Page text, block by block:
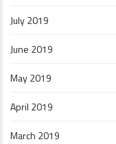
July 2019
June 2019
May 2019
April 2019
March 2019